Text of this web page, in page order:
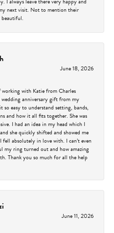
next visit. Not to mention their
beautiful.
June 18, 2026
working with Katie from Charles
anniversary gift from my
so easy to understand setting, bands,
and how it all fits together. She was
I had an idea in my head which I
she quickly shifted and showed me
fell absolutely in love with. I can’t even
my ring turned out and how amazing
Thank you so much for all the help
June 11, 2026